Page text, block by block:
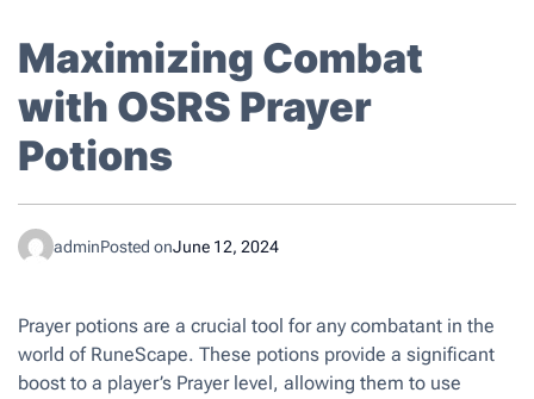
Maximizing Combat
with OSRS Prayer
Potions
adminPosted onJune 12, 2024
Prayer potions are a crucial tool for any combatant in the
world of RuneScape. These potions provide a significant
boost to a player’s Prayer level, allowing them to use